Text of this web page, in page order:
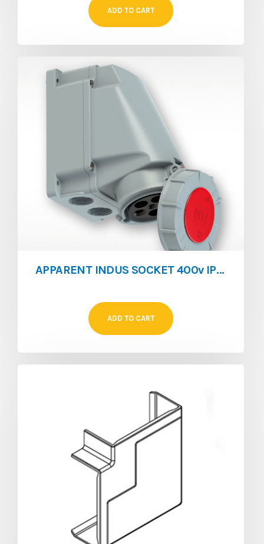
ADD TO CART
APPARENT INDUS SOCKET 400v IP67 125A 5P
ADD TO CART